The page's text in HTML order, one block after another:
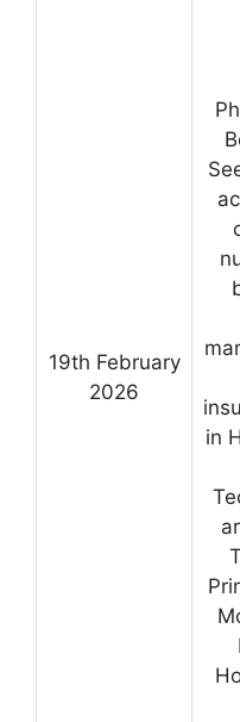
19th February
2026
in